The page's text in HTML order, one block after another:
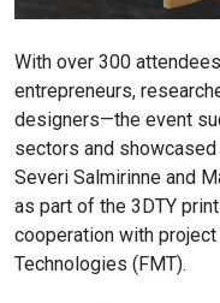
With over 300
entrepreneurs,
designers—the event
sectors and
Severi Salmirinne and
as part of the 3DTY
cooperation with
Technologies (FMT).